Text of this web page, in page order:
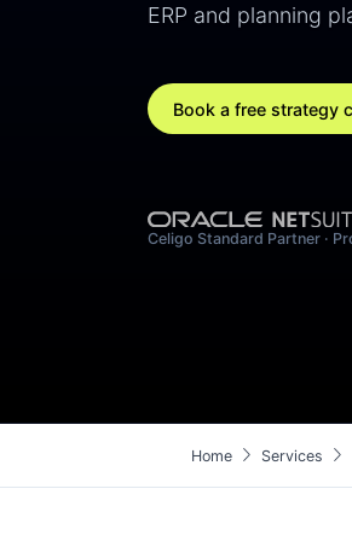
ERP and planning
Book a free strategy
Celigo Standard Partner ·
Homechevron_right Services chevron_right